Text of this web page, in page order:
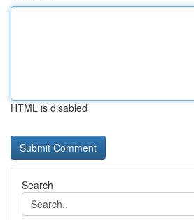
HTML is disabled
Search